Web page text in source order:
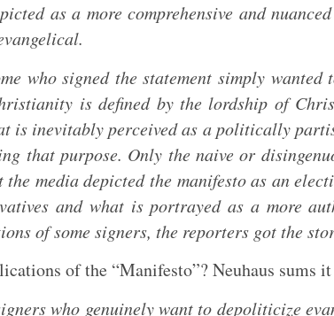
as a more comprehensive and
who signed the statement simply
is defined by the lordship of
is inevitably perceived as a politically
that purpose. Only the naive or
media depicted the manifesto as an
and what is portrayed as a more
of some signers, the reporters got the
of the “Manifesto”? Neuhaus sums
who genuinely want to depoliticize